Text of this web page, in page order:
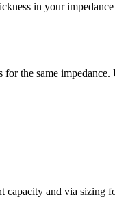
in your
the same
capacity and via sizing